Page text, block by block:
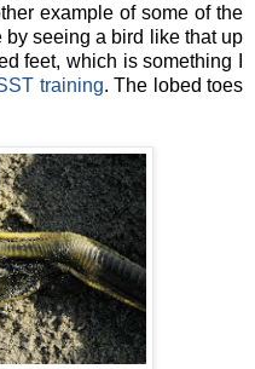
example of some of the
seeing a bird like that up
feet, which is something I
training. The lobed toes